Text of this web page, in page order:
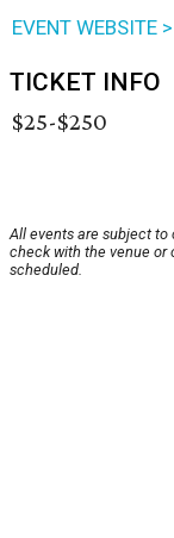
EVENT WEBSITE >
TICKET INFO
$25-$250
All events are subject to
check with the venue or
scheduled.